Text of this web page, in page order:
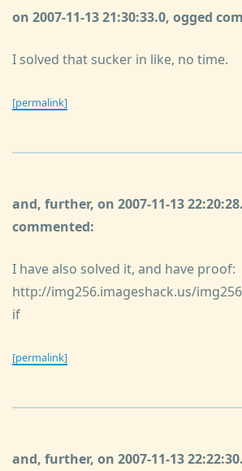
on 2007-11-13 21:30:33.0, ogged
I solved that sucker in like, no time.
[permalink]
and, further, on 2007-11-13
commented:
I have also solved it, and have proof:
http://img256.imageshack.us/
if
[permalink]
and, further, on 2007-11-13